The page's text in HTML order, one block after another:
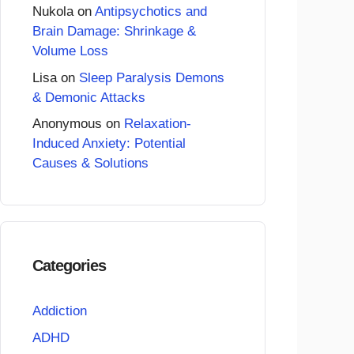
Nukolaon Antipsychotics and
Brain Damage: Shrinkage &
Volume Loss
Lisa on Sleep Paralysis Demons
& Demonic Attacks
Anonymous on Relaxation-
Induced Anxiety: Potential
Causes & Solutions
Categories
Addiction
ADHD